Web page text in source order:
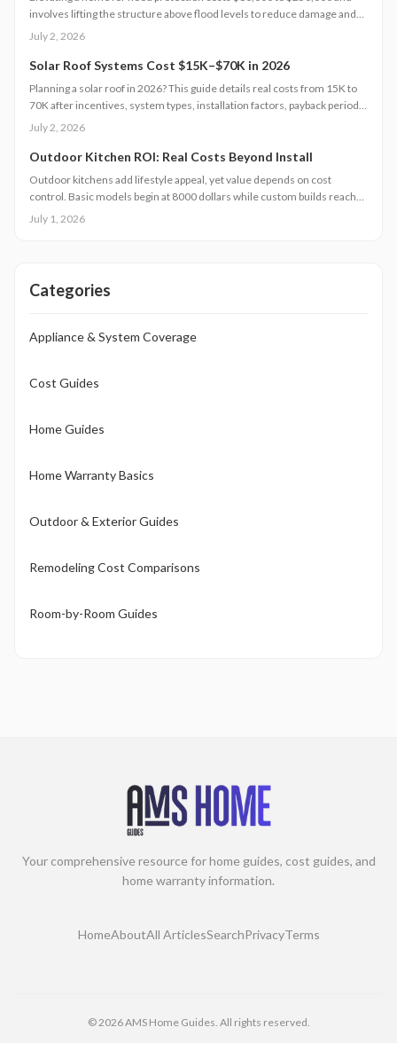
involves lifting the structure above flood levels to reduce damage and
insurance costs. This professional-only process includes engineering,
maintenance ensure decades of protection, grant eligibility, and
compliance with evolving floodplain regulations.
July 2, 2026
Solar Roof Systems Cost $15K–$70K in 2026
Planning a solar roof in 2026? This guide details real costs from 15K to
70K after incentives, system types, installation factors, payback periods,
and maintenance requirements for typical homes.
July 2, 2026
Outdoor Kitchen ROI: Real Costs Beyond Install
Outdoor kitchens add lifestyle appeal, yet value depends on cost
control. Basic models begin at 8000 dollars while custom builds reach
40000 dollars. With proper care, ROI averages 50 to 70 percent.
July 1, 2026
Categories
Appliance & System Coverage
Cost Guides
Home Guides
Home Warranty Basics
Outdoor & Exterior Guides
Remodeling Cost Comparisons
Room-by-Room Guides
Your comprehensive resource for home guides, cost guides, and
home warranty information.
HomeAboutAll ArticlesSearchPrivacyTerms
©2026AMS Home Guides. All rights reserved.